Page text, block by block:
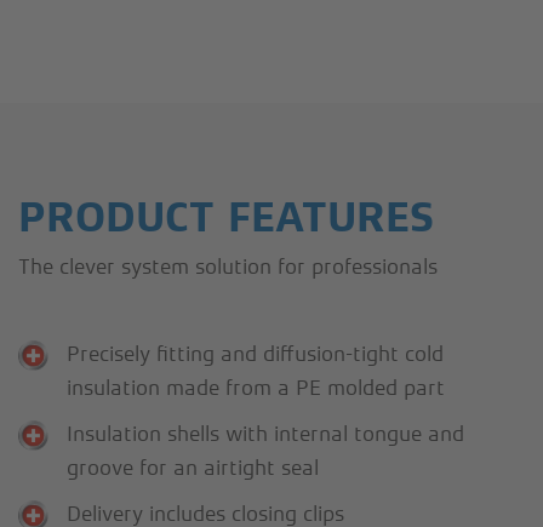
PRODUCT FEATURES
The clever system solution for professionals
Precisely fitting and diffusion-tight cold
insulation made from a PE molded part
Insulation shells with internal tongue and
groove for an airtight seal
Delivery includes closing clips